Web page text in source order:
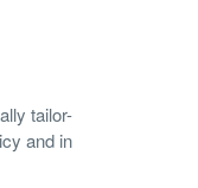
tailor-
and in